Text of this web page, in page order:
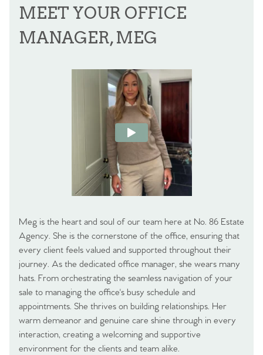
MEET YOUR OFFICE
MANAGER, MEG
Meg is the heart and soul of our team here at No. 86 Estate
Agency. She is the cornerstone of the office, ensuring that
every client feels valued and supported throughout their
journey. As the dedicated office manager, she wears many
hats. From orchestrating the seamless navigation of your
sale to managing the office's busy schedule and
appointments. She thrives on building relationships. Her
warm demeanor and genuine care shine through in every
interaction, creating a welcoming and supportive
environment for the clients and team alike.